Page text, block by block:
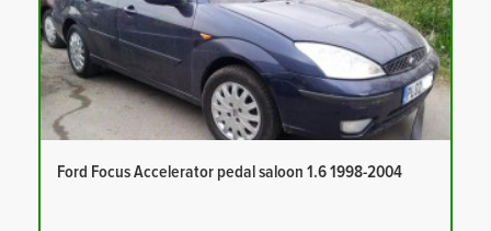
Ford Focus Accelerator pedal saloon 1.6 1998-2004